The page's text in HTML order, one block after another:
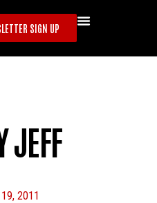
SIGN UP
JEFF
2011